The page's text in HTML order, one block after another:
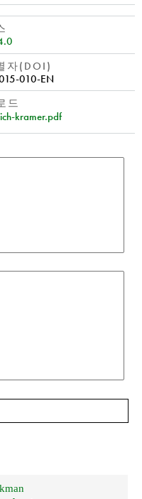
자(DOI)
010-EN
드
kramer.pdf